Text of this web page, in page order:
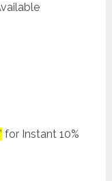
for Instant 10%